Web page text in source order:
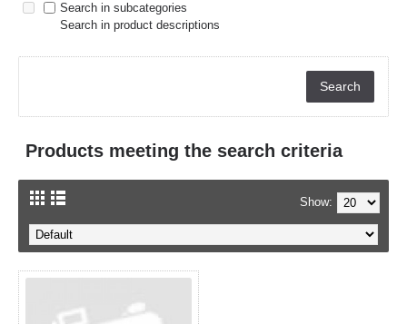
Search in subcategories
Search in product descriptions
Products meeting the search criteria
Show: